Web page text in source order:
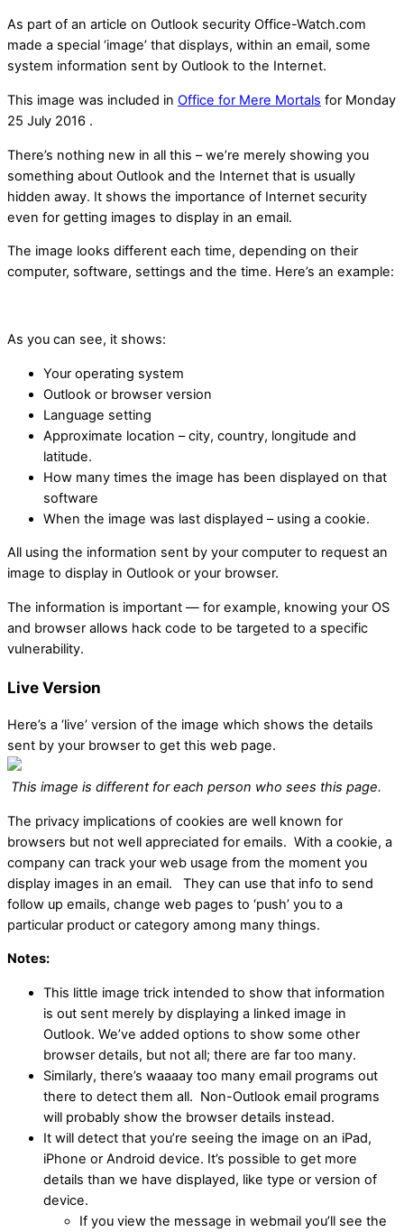
As part of an article on Outlook security Office-Watch.com
made a special ‘image’ that displays, within an email, some
system information sent by Outlook to the Internet.
This image was included in Office for Mere Mortals for Monday
25 July 2016 .
There’s nothing new in all this – we’re merely showing you
something about Outlook and the Internet that is usually
hidden away. It shows the importance of Internet security
even for getting images to display in an email.
The image looks different each time, depending on their
computer, software, settings and the time. Here’s an example:
As you can see, it shows:
Your operating system
Outlook or browser version
Language setting
Approximate location – city, country, longitude and
latitude.
How many times the image has been displayed on that
software
When the image was last displayed – using a cookie.
All using the information sent by your computer to request an
image to display in Outlook or your browser.
The information is important — for example, knowing your OS
and browser allows hack code to be targeted to a specific
vulnerability.
Live Version
Here’s a ‘live’ version of the image which shows the details
sent by your browser to get this web page.
This image is different for each person who sees this page.
The privacy implications of cookies are well known for
browsers but not well appreciated for emails. With a cookie, a
company can track your web usage from the moment you
display images in an email. They can use that info to send
follow up emails, change web pages to ‘push’ you to a
particular product or category among many things.
Notes:
This little image trick intended to show that information
is out sent merely by displaying a linked image in
Outlook. We’ve added options to show some other
browser details, but not all; there are far too many.
Similarly, there’s waaaay too many email programs out
there to detect them all. Non-Outlook email programs
will probably show the browser details instead.
It will detect that you’re seeing the image on an iPad,
iPhone or Android device. It’s possible to get more
details than we have displayed, like type or version of
device.
If you view the message in webmail you’ll see the